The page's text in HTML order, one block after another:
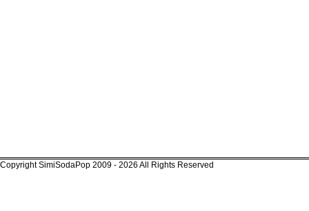
Copyright SimiSodaPop 2009 - 2026 All Rights Reserved